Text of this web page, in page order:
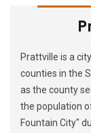
Prattville is a
counties in the
as the county
the population
Fountain City"